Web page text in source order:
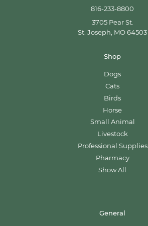
816-233-8800
3705 Pear St.
St. Joseph, MO 64503
Shop
Dogs
Cats
Birds
Horse
Small Animal
Livestock
Professional Supplies
Pharmacy
Show All
General